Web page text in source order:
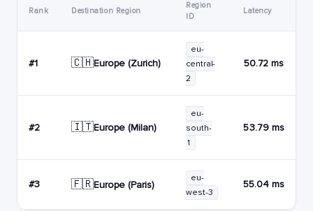
Rank Destination Region
Region
ID
Latency
#1 🇨🇭Europe (Zurich)
eu-
central-
2
50.72 ms
#2 🇮🇹Europe (Milan)
eu-
south-
1
53.79 ms
#3 🇫🇷Europe (Paris)
eu-
west-3
55.04 ms